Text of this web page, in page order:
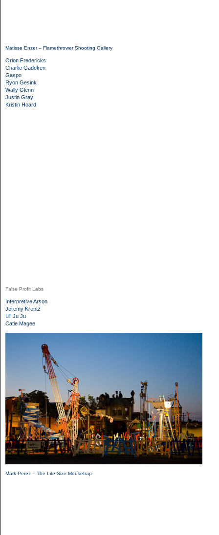
Matisse Enzer – Flamethrower Shooting Gallery
Orion Fredericks
Charlie Gadeken
Gaspo
Ryon Gesink
Wally Glenn
Justin Gray
Kristin Hoard
False Profit Labs
Interpretive Arson
Jeremy Krentz
Lil’ Ju Ju
Catie Magee
Mark Perez – The Life-Size Mousetrap